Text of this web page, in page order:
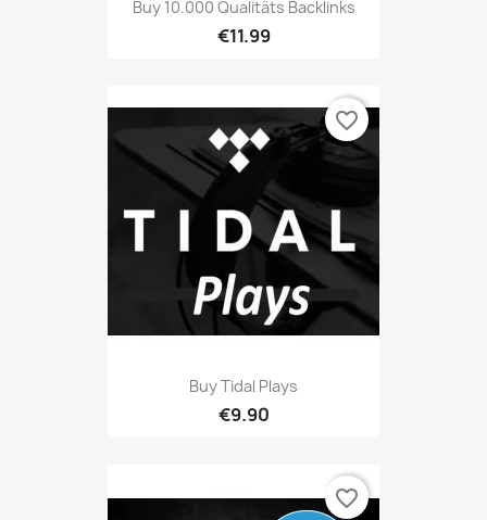
Buy 10.000 Qualitäts Backlinks
€11.99
Buy Tidal Plays
€9.90
favorite_border
favorite_border